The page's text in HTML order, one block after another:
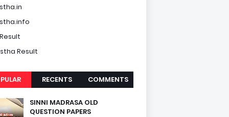
Result
RECENTS COMMENTS
SINNI MADRASA OLD
QUESTION PAPERS